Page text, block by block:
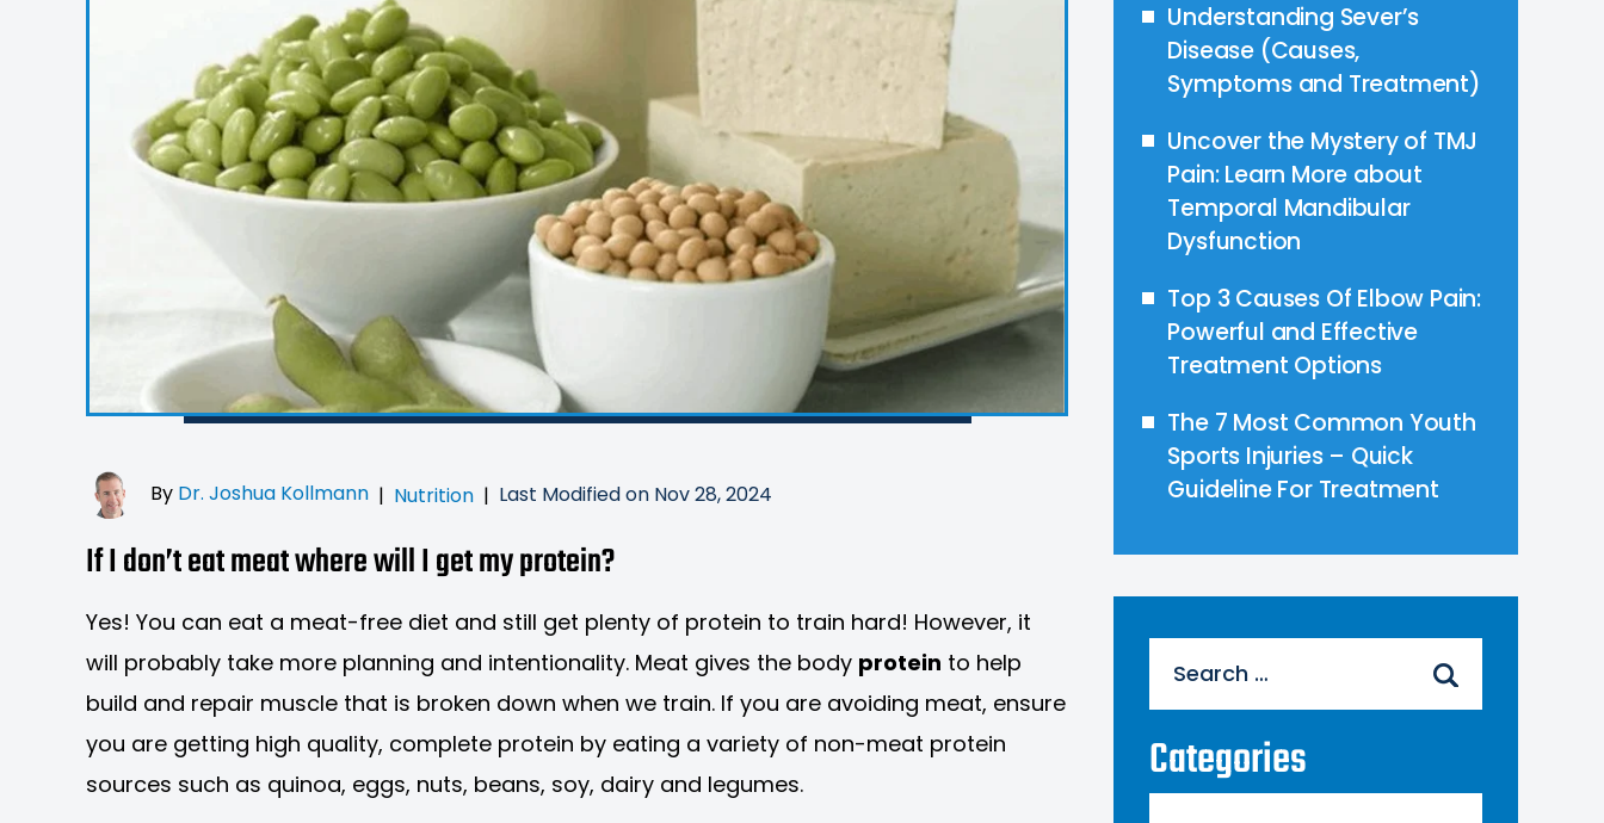
By Dr. Joshua Kollmann | Nutrition | Last Modified on Nov 28, 2024
If I don’t eat meat where will I get my protein?
Yes! You can eat a meat-free diet and still get plenty of protein to train hard! However, it
will probably take more planning and intentionality. Meat gives the body protein to help
build and repair muscle that is broken down when we train. If you are avoiding meat, ensure
you are getting high quality, complete protein by eating a variety of non-meat protein
sources such as quinoa, eggs, nuts, beans, soy, dairy and legumes.
Understanding Sever’s
Disease (Causes,
Symptoms and Treatment)
Uncover the Mystery of TMJ
Pain: Learn More about
Temporal Mandibular
Dysfunction
Top 3 Causes Of Elbow Pain:
Powerful and Effective
Treatment Options
The 7 Most Common Youth
Sports Injuries – Quick
Guideline For Treatment
for:
Categories